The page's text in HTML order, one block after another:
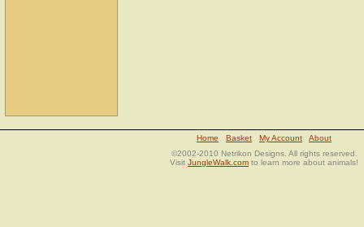
Home Basket My Account
About
©2002-2010 Netrikon Designs. All rights reserved.
Visit JungleWalk.com to learn more about animals!